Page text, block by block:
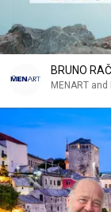
BRUNO
MENART and